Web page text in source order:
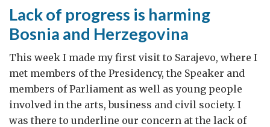
and
stability
Lack of progress is harming
Bosnia and Herzegovina
This week I made my first visit to Sarajevo, where I
met members of the Presidency, the Speaker and
members of Parliament as well as young people
involved in the arts, business and civil society. I
was there to underline our concern at the lack of